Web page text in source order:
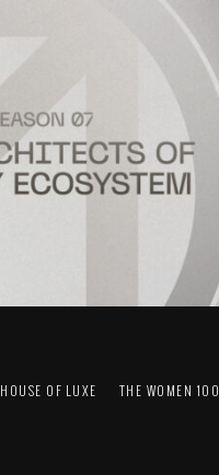
HOUSE OF LUXE THE WOMEN 100